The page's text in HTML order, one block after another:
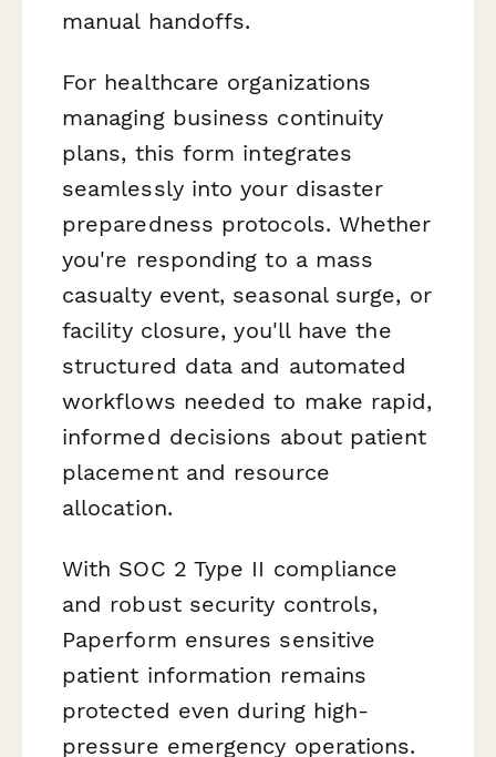
manual handoffs.
For healthcare organizations
managing business continuity
plans, this form integrates
seamlessly into your disaster
preparedness protocols. Whether
you're responding to a mass
casualty event, seasonal surge, or
facility closure, you'll have the
structured data and automated
workflows needed to make rapid,
informed decisions about patient
placement and resource
allocation.
With SOC 2 Type II compliance
and robust security controls,
Paperform ensures sensitive
patient information remains
protected even during high-
pressure emergency operations.